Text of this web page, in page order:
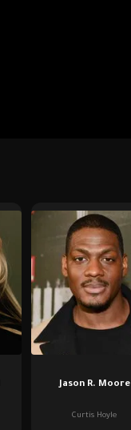
Jason R. Moore
Curtis Hoyle